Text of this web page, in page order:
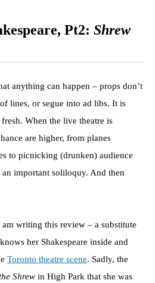
Pt2: Shrew
anything can happen – props don’t
lines, or segue into ad libs. It is
When the live theatre is
are higher, from planes
to picnicking (drunken) audience
important soliloquy. And then
writing this review – a substitute
her Shakespeare inside and
Toronto theatre scene. Sadly, the
Shrew in High Park that she was